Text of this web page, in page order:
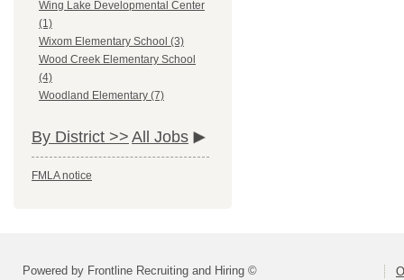
Wing Lake Developmental Center
(1)
Wixom Elementary School (3)
Wood Creek Elementary School
(4)
Woodland Elementary (7)
By District >> All Jobs
FMLA notice
Powered by Frontline Recruiting and Hiring ©